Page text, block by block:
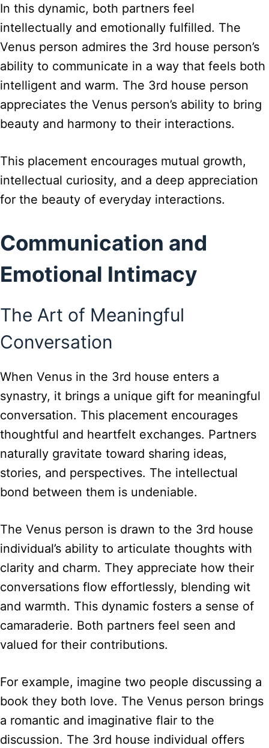
In this dynamic, both partners feel
intellectually and emotionally fulfilled. The
Venus person admires the 3rd house person’s
ability to communicate in a way that feels both
intelligent and warm. The 3rd house person
appreciates the Venus person’s ability to bring
beauty and harmony to their interactions.
This placement encourages mutual growth,
intellectual curiosity, and a deep appreciation
for the beauty of everyday interactions.
Communication and
Emotional Intimacy
The Art of Meaningful
Conversation
When Venus in the 3rd house enters a
synastry, it brings a unique gift for meaningful
conversation. This placement encourages
thoughtful and heartfelt exchanges. Partners
naturally gravitate toward sharing ideas,
stories, and perspectives. The intellectual
bond between them is undeniable.
The Venus person is drawn to the 3rd house
individual’s ability to articulate thoughts with
clarity and charm. They appreciate how their
conversations flow effortlessly, blending wit
and warmth. This dynamic fosters a sense of
camaraderie. Both partners feel seen and
valued for their contributions.
For example, imagine two people discussing a
book they both love. The Venus person brings
a romantic and imaginative flair to the
discussion. The 3rd house individual offers